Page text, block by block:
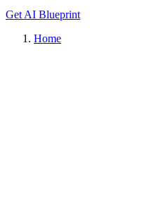
Get AI Blueprint
Home